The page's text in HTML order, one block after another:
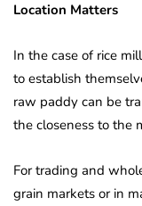
Location Matters
In the case of rice
to establish
raw paddy can be
the closeness to the
For trading and
grain markets or in